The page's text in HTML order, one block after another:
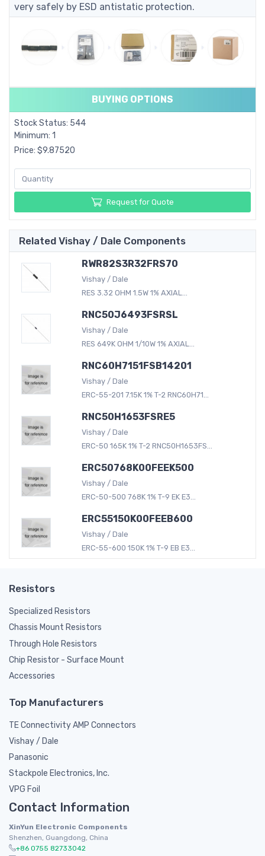
very safely by ESD antistatic protection.
BUYING OPTIONS
Stock Status: 544
Minimum: 1
Price: $9.87520
Request for Quote
Related Vishay / Dale Components
RWR82S3R32FRS70
Vishay / Dale
RES 3.32 OHM 1.5W 1% AXIAL...
RNC50J6493FSRSL
Vishay / Dale
RES 649K OHM 1/10W 1% AXIAL...
RNC60H7151FSB14201
Vishay / Dale
ERC-55-201 7.15K 1% T-2 RNC60H71...
RNC50H1653FSRE5
Vishay / Dale
ERC-50 165K 1% T-2 RNC50H1653FS...
ERC50768K00FEEK500
Vishay / Dale
ERC-50-500 768K 1% T-9 EK E3...
ERC55150K00FEEB600
Vishay / Dale
ERC-55-600 150K 1% T-9 EB E3...
Resistors
Specialized Resistors
Chassis Mount Resistors
Through Hole Resistors
Chip Resistor - Surface Mount
Accessories
Top Manufacturers
TE Connectivity AMP Connectors
Vishay / Dale
Panasonic
Stackpole Electronics, Inc.
VPG Foil
Contact Information
XinYun Electronic Components
Shenzhen, Guangdong, China
+86 0755 82733042